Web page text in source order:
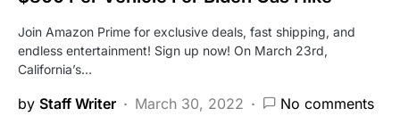
Join Amazon Prime for exclusive deals, fast shipping, and
endless entertainment! Sign up now! On March 23rd,
California’s…
by Staff Writer March 30, 2022 No comments